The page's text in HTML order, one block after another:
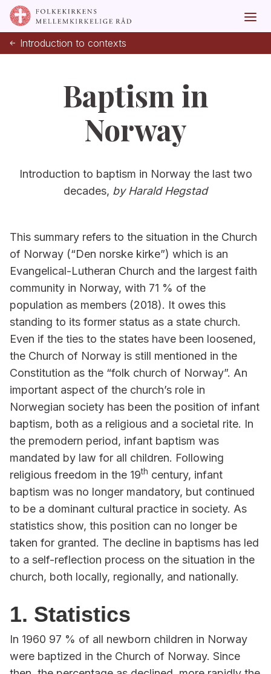
Introduction to contexts
Baptism in
Norway
Introduction to baptism in Norway the last two
decades, by Harald Hegstad
This summary refers to the situation in the Church
of Norway (“Den norske kirke”) which is an
Evangelical-Lutheran Church and the largest faith
community in Norway, with 71 % of the
population as members (2018). It owes this
standing to its former status as a state church.
Even if the ties to the states have been loosened,
the Church of Norway is still mentioned in the
Constitution as the “folk church of Norway”. An
important aspect of the church’s role in
Norwegian society has been the position of infant
baptism, both as a religious and a societal rite. In
the premodern period, infant baptism was
mandated by law for all children. Following
religious freedom in the 19th century, infant
baptism was no longer mandatory, but continued
to be a dominant cultural practice in society. As
statistics show, this position can no longer be
taken for granted. The decline in baptisms has led
to a self-reflection process on the situation in the
church, both locally, regionally, and nationally.
1. Statistics
In 1960 97 % of all newborn children in Norway
were baptized in the Church of Norway. Since